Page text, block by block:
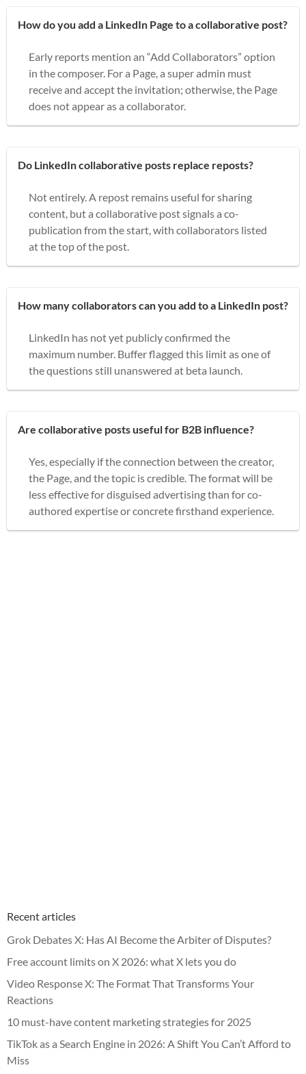
How do you add a LinkedIn Page to a collaborative post?
Early reports mention an “Add Collaborators” option
in the composer. For a Page, a super admin must
receive and accept the invitation; otherwise, the Page
does not appear as a collaborator.
Do LinkedIn collaborative posts replace reposts?
Not entirely. A repost remains useful for sharing
content, but a collaborative post signals a co-
publication from the start, with collaborators listed
at the top of the post.
How many collaborators can you add to a LinkedIn post?
LinkedIn has not yet publicly confirmed the
maximum number. Buffer flagged this limit as one of
the questions still unanswered at beta launch.
Are collaborative posts useful for B2B influence?
Yes, especially if the connection between the creator,
the Page, and the topic is credible. The format will be
less effective for disguised advertising than for co-
authored expertise or concrete firsthand experience.
Recent articles
Grok Debates X: Has AI Become the Arbiter of Disputes?
Free account limits on X 2026: what X lets you do
Video Response X: The Format That Transforms Your
Reactions
10 must-have content marketing strategies for 2025
TikTok as a Search Engine in 2026: A Shift You Can’t Afford to
Miss